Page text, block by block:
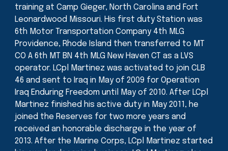
training at Camp Gieger, North Carolina and Fort
Leonardwood Missouri. His first duty Station was
6th Motor Transportation Company 4th MLG
Providence, Rhode Island then transferred to MT
CO A 6th MT BN 4th MLG New Haven CT as a LVS
operator. LCpl Martinez was activated to join CLB
46 and sent to Iraq in May of 2009 for Operation
Iraq Enduring Freedom until May of 2010. After LCpl
Martinez finished his active duty in May 2011, he
joined the Reserves for two more years and
received an honorable discharge in the year of
2013. After the Marine Corps, LCpl Martinez started